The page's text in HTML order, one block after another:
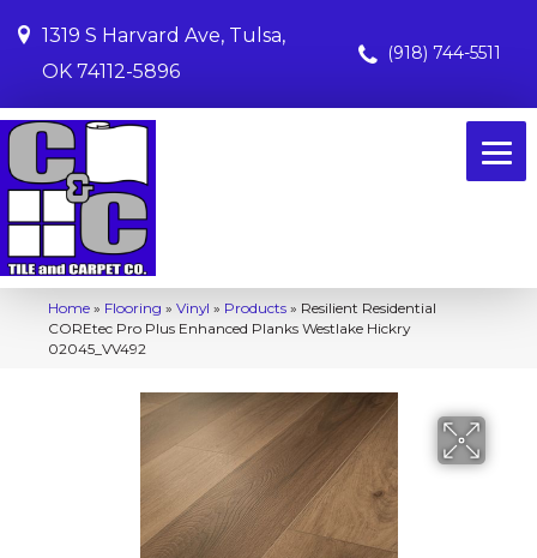
1319 S Harvard Ave, Tulsa,
OK 74112-5896
(918) 744-5511
Home » Flooring » Vinyl » Products » Resilient Residential
COREtec Pro Plus Enhanced Planks Westlake Hickry
02045_VV492